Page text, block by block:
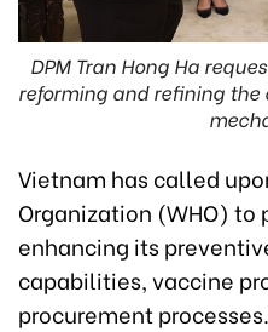
DPM Tran Hong Ha
reforming and refining
Vietnam has called
Organization (WHO) to
enhancing its
capabilities, vaccine
procurement processes.